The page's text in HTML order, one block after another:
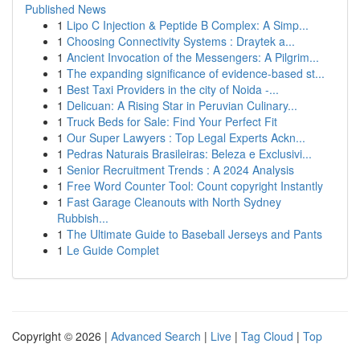
Published News
1 Lipo C Injection & Peptide B Complex: A Simp...
1 Choosing Connectivity Systems : Draytek a...
1 Ancient Invocation of the Messengers: A Pilgrim...
1 The expanding significance of evidence-based st...
1 Best Taxi Providers in the city of Noida -...
1 Delicuan: A Rising Star in Peruvian Culinary...
1 Truck Beds for Sale: Find Your Perfect Fit
1 Our Super Lawyers : Top Legal Experts Ackn...
1 Pedras Naturais Brasileiras: Beleza e Exclusivi...
1 Senior Recruitment Trends : A 2024 Analysis
1 Free Word Counter Tool: Count copyright Instantly
1 Fast Garage Cleanouts with North Sydney
Rubbish...
1 The Ultimate Guide to Baseball Jerseys and Pants
1 Le Guide Complet
Copyright © 2026 | Advanced Search | Live | Tag Cloud | Top